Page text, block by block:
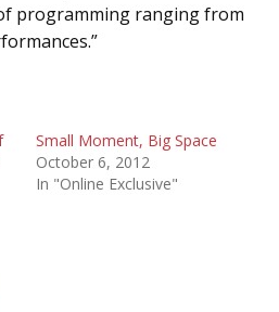
programming ranging from
Small Moment, Big Space
October 6, 2012
In "Online Exclusive"